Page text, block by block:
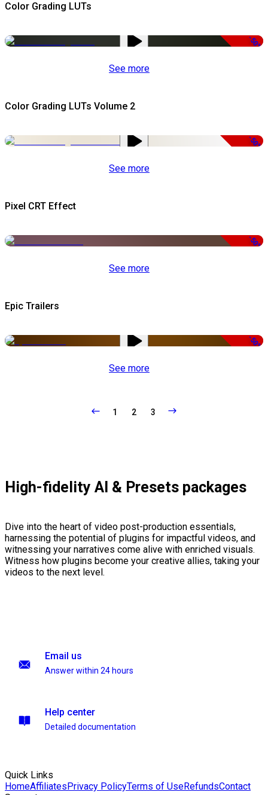
Color Grading LUTs
-50%
See more
Color Grading LUTs Volume 2
-50%
See more
Pixel CRT Effect
-50%
See more
Epic Trailers
-50%
See more
1 2 3
High-fidelity AI & Presets packages
Dive into the heart of video post-production essentials,
harnessing the potential of plugins for impactful videos, and
witnessing your narratives come alive with enriched visuals.
Witness how plugins become your creative allies, taking your
videos to the next level.
Email us
Answer within 24 hours
Help center
Detailed documentation
Quick Links
HomeAffiliatesPrivacy PolicyTerms of UseRefundsContact